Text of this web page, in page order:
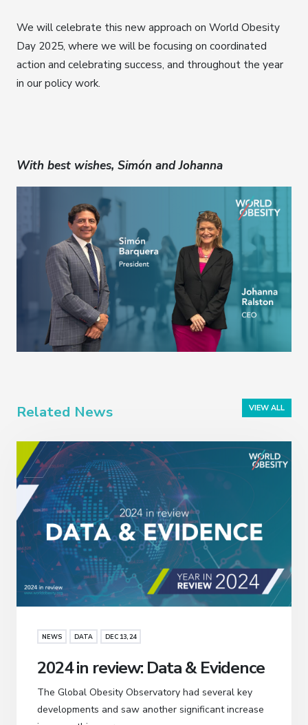
We will celebrate this new approach on World Obesity
Day 2025, where we will be focusing on coordinated
action and celebrating success, and throughout the year
in our policy work.
With best wishes, Simón and Johanna
Related News VIEW ALL
NEWS DATA DEC 13, 24
2024 in review: Data & Evidence
The Global Obesity Observatory had several key
developments and saw another significant increase